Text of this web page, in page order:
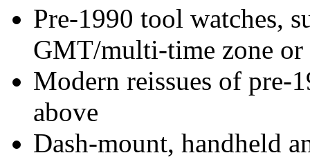
Pre-1990 tool watches,
GMT/multi-time zone
Modern reissues of pre-
above
Dash-mount, handheld